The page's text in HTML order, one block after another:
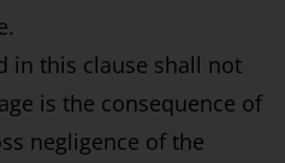
in this clause shall not
is the consequence of
negligence of the